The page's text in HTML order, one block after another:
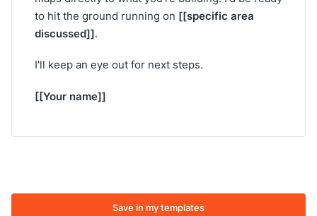
to hit the ground running on [[specific area
discussed]].
I'll keep an eye out for next steps.
[[Your name]]
Save in my templates